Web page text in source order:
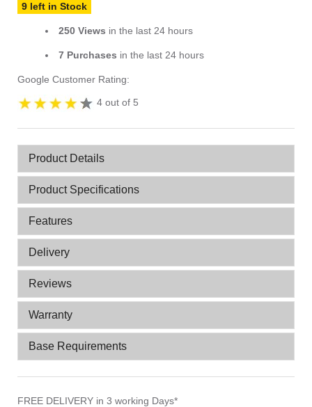
9 left in Stock
250 Views in the last 24 hours
7 Purchases in the last 24 hours
Google Customer Rating:
4 out of 5
Product Details
Product Specifications
Features
Delivery
Reviews
Warranty
Base Requirements
FREE DELIVERY in 3 working Days*